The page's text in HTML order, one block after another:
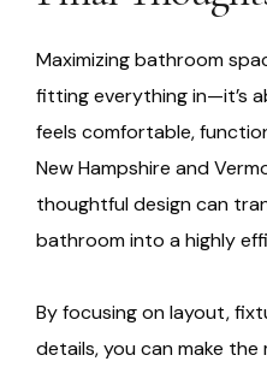
Maximizing bathroom
fitting everything in—it’s
feels comfortable,
New Hampshire and
thoughtful design can
bathroom into a highly
By focusing on layout,
details, you can make